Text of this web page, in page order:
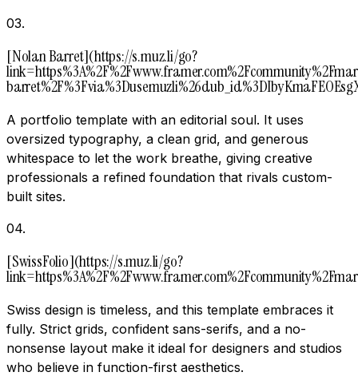
03.
[Nolan Barret](https://s.muz.li/go?
A portfolio template with an editorial soul. It uses
oversized typography, a clean grid, and generous
whitespace to let the work breathe, giving creative
professionals a refined foundation that rivals custom-
built sites.
04.
[SwissFolio](https://s.muz.li/go?
Swiss design is timeless, and this template embraces it
fully. Strict grids, confident sans-serifs, and a no-
nonsense layout make it ideal for designers and studios
who believe in function-first aesthetics.